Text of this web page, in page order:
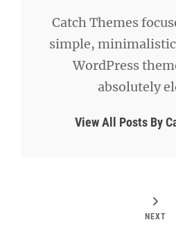
Catch Themes
simple,
WordPress
absolutely
View All Posts By
NEXT